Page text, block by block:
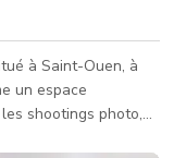
à Saint-Ouen, à
shootings photo,